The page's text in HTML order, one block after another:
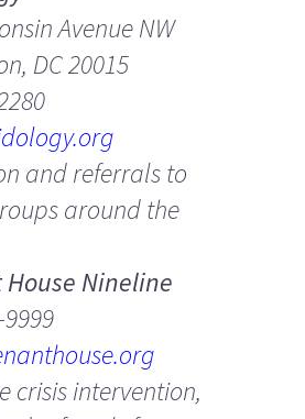
Avenue NW
DC 20015
and referrals to
around the
House Nineline
crisis intervention,